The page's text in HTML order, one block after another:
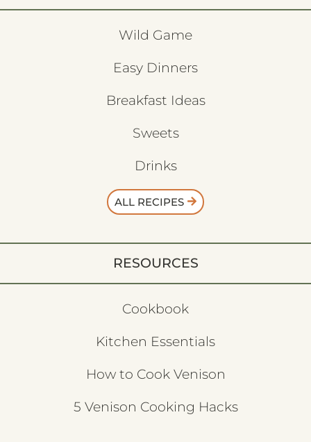
Wild Game
Easy Dinners
Breakfast Ideas
Sweets
Drinks
ALL RECIPES
RESOURCES
Cookbook
Kitchen Essentials
How to Cook Venison
5 Venison Cooking Hacks